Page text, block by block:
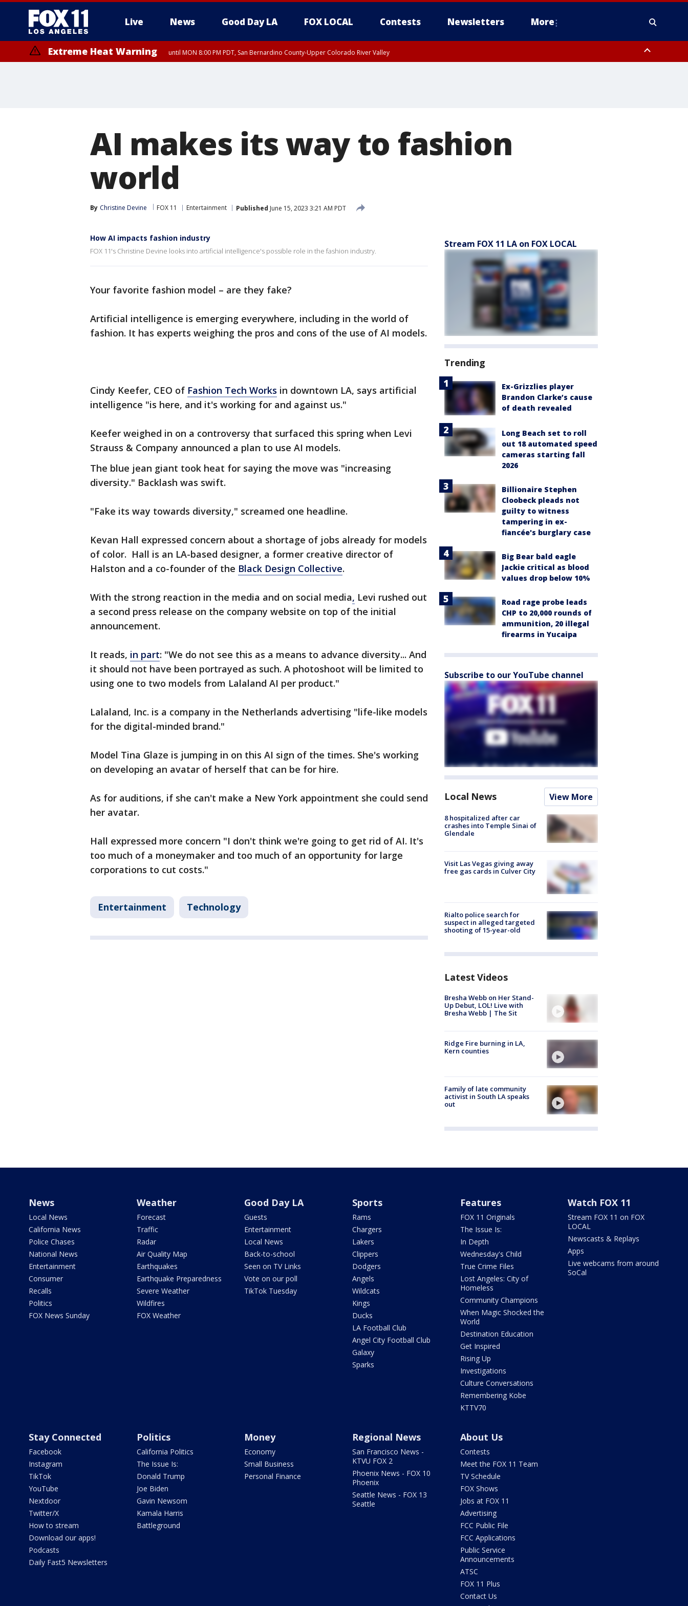
Live News Good Day LA FOX LOCAL Contests Newsletters More
Extreme Heat Warning until MON 8:00 PM PDT, San Bernardino County-Upper Colorado River Valley
AI makes its way to fashion
world
By Christine Devine FOX 11 Entertainment Published June 15, 2023 3:21 AM PDT
How AI impacts fashion industry
FOX 11's Christine Devine looks into artificial intelligence's possible role in the fashion industry.
Your favorite fashion model – are they fake?
Artificial intelligence is emerging everywhere, including in the world of
fashion. It has experts weighing the pros and cons of the use of AI models.
Cindy Keefer, CEO of Fashion Tech Works in downtown LA, says artificial
intelligence "is here, and it's working for and against us."
Keefer weighed in on a controversy that surfaced this spring when Levi
Strauss & Company announced a plan to use AI models.
The blue jean giant took heat for saying the move was "increasing
diversity." Backlash was swift.
"Fake its way towards diversity," screamed one headline.
Kevan Hall expressed concern about a shortage of jobs already for models
of color. Hall is an LA-based designer, a former creative director of
Halston and a co-founder of the Black Design Collective.
With the strong reaction in the media and on social media, Levi rushed out
a second press release on the company website on top of the initial
announcement.
It reads, in part: "We do not see this as a means to advance diversity... And
it should not have been portrayed as such. A photoshoot will be limited to
using one to two models from Lalaland AI per product."
Lalaland, Inc. is a company in the Netherlands advertising "life-like models
for the digital-minded brand."
Model Tina Glaze is jumping in on this AI sign of the times. She's working
on developing an avatar of herself that can be for hire.
As for auditions, if she can't make a New York appointment she could send
her avatar.
Hall expressed more concern "I don't think we're going to get rid of AI. It's
too much of a moneymaker and too much of an opportunity for large
corporations to cut costs."
Entertainment Technology
Stream FOX 11 LA on FOX LOCAL
Trending
Ex-Grizzlies player
Brandon Clarke’s cause
of death revealed
Long Beach set to roll
out 18 automated speed
cameras starting fall
2026
Billionaire Stephen
Cloobeck pleads not
guilty to witness
tampering in ex-
fiancée's burglary case
Big Bear bald eagle
Jackie critical as blood
values drop below 10%
Road rage probe leads
CHP to 20,000 rounds of
ammunition, 20 illegal
firearms in Yucaipa
Subscribe to our YouTube channel
Local News View More
8 hospitalized after car
crashes into Temple Sinai of
Glendale
Visit Las Vegas giving away
free gas cards in Culver City
Rialto police search for
suspect in alleged targeted
shooting of 15-year-old
Latest Videos
Bresha Webb on Her Stand-
Up Debut, LOL! Live with
Bresha Webb | The Sit
Ridge Fire burning in LA,
Kern counties
Family of late community
activist in South LA speaks
out
News
Local News
California News
Police Chases
National News
Entertainment
Consumer
Recalls
Politics
FOX News Sunday
Weather
Forecast
Traffic
Radar
Air Quality Map
Earthquakes
Earthquake Preparedness
Severe Weather
Wildfires
FOX Weather
Good Day LA
Guests
Entertainment
Local News
Back-to-school
Seen on TV Links
Vote on our poll
TikTok Tuesday
Sports
Rams
Chargers
Lakers
Clippers
Dodgers
Angels
Wildcats
Kings
Ducks
LA Football Club
Angel City Football Club
Galaxy
Sparks
Features
FOX 11 Originals
The Issue Is:
In Depth
Wednesday's Child
True Crime Files
Lost Angeles: City of
Homeless
Community Champions
When Magic Shocked the
World
Destination Education
Get Inspired
Rising Up
Investigations
Culture Conversations
Remembering Kobe
KTTV70
Watch FOX 11
Stream FOX 11 on FOX
LOCAL
Newscasts & Replays
Apps
Live webcams from around
SoCal
Stay Connected
Facebook
Instagram
TikTok
YouTube
Nextdoor
Twitter/X
How to stream
Download our apps!
Podcasts
Daily Fast5 Newsletters
Politics
California Politics
The Issue Is:
Donald Trump
Joe Biden
Gavin Newsom
Kamala Harris
Battleground
Money
Economy
Small Business
Personal Finance
Regional News
San Francisco News -
KTVU FOX 2
Phoenix News - FOX 10
Phoenix
Seattle News - FOX 13
Seattle
About Us
Contests
Meet the FOX 11 Team
TV Schedule
FOX Shows
Jobs at FOX 11
Advertising
FCC Public File
FCC Applications
Public Service
Announcements
ATSC
FOX 11 Plus
Contact Us